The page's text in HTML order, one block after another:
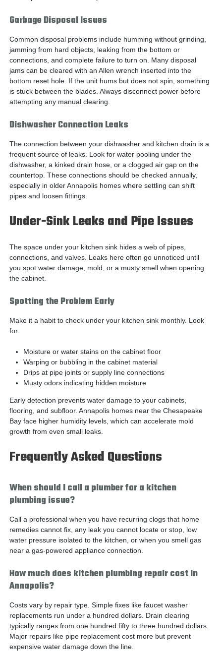
Garbage Disposal Issues
Common disposal problems include humming without grinding,
jamming from hard objects, leaking from the bottom or
connections, and complete failure to turn on. Many disposal
jams can be cleared with an Allen wrench inserted into the
bottom reset hole. If the unit hums but does not spin, something
is stuck between the blades. Always disconnect power before
attempting any manual clearing.
Dishwasher Connection Leaks
The connection between your dishwasher and kitchen drain is a
frequent source of leaks. Look for water pooling under the
dishwasher, a kinked drain hose, or a clogged air gap on the
countertop. These connections should be checked annually,
especially in older Annapolis homes where settling can shift
pipes and loosen fittings.
Under-Sink Leaks and Pipe Issues
The space under your kitchen sink hides a web of pipes,
connections, and valves. Leaks here often go unnoticed until
you spot water damage, mold, or a musty smell when opening
the cabinet.
Spotting the Problem Early
Make it a habit to check under your kitchen sink monthly. Look
for:
Moisture or water stains on the cabinet floor
Warping or bubbling in the cabinet material
Drips at pipe joints or supply line connections
Musty odors indicating hidden moisture
Early detection prevents water damage to your cabinets,
flooring, and subfloor. Annapolis homes near the Chesapeake
Bay face higher humidity levels, which can accelerate mold
growth from even small leaks.
Frequently Asked Questions
When should I call a plumber for a kitchen
plumbing issue?
Call a professional when you have recurring clogs that home
remedies cannot fix, any leak you cannot locate or stop, low
water pressure isolated to the kitchen, or when you smell gas
near a gas-powered appliance connection.
How much does kitchen plumbing repair cost in
Annapolis?
Costs vary by repair type. Simple fixes like faucet washer
replacements run under a hundred dollars. Drain clearing
typically ranges from one hundred fifty to three hundred dollars.
Major repairs like pipe replacement cost more but prevent
expensive water damage down the line.